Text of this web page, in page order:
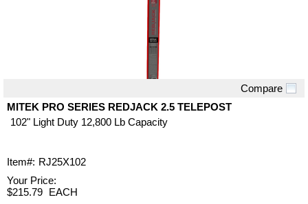
Compare
MITEK PRO SERIES REDJACK 2.5 TELEPOST
102" Light Duty 12,800 Lb Capacity
Item#: RJ25X102
Your Price:
$215.79 EACH